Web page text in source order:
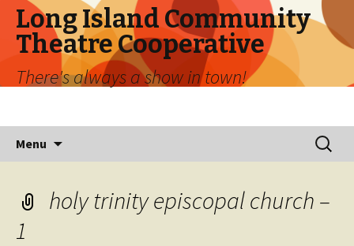
Long Island Community
Theatre Cooperative
There's always a show in town!
Menu
Search
for:
holy trinity episcopal church –
1